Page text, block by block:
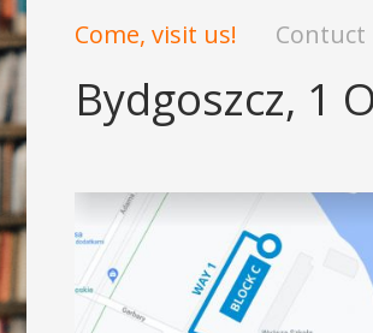
Come, visit us! Contuct
Bydgoszcz, 1